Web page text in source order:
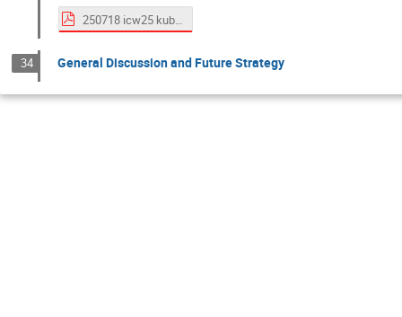
250718 icw25 kubota.pdf
34 General Discussion and Future Strategy